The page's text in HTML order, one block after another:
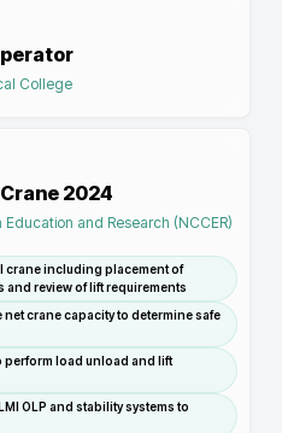
College
2024
and Research (NCCER)
crane including placement of
review of lift requirements
crane capacity to determine safe
perform load unload and lift
OLP and stability systems to